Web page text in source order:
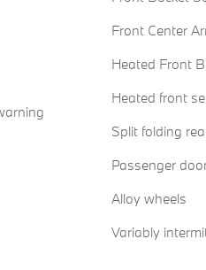
Front Center
Heated Front
Heated front
Split folding
Passenger
Alloy wheels
Variably